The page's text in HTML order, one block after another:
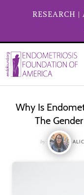
RESEARCH |
Why Is
The
by